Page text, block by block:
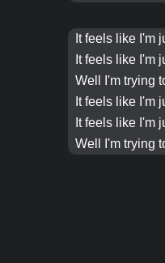
It feels like I'm
It feels like I'm
Well I'm trying
It feels like I'm
It feels like I'm
Well I'm trying